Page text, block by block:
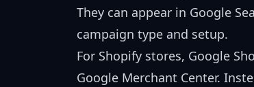
They can appear in Google
campaign type and setup.
For Shopify stores, Google
Google Merchant Center.